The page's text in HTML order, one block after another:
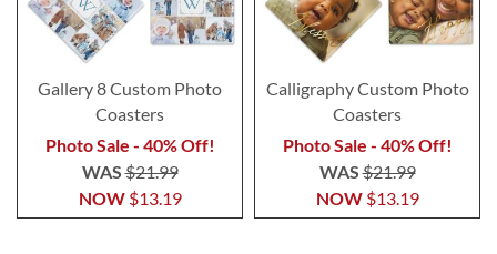
Gallery 8 Custom Photo
Coasters
Photo Sale - 40% Off!
NOW $13.19
WAS$21.99
Calligraphy Custom Photo
Coasters
Photo Sale - 40% Off!
NOW $13.19
WAS$21.99